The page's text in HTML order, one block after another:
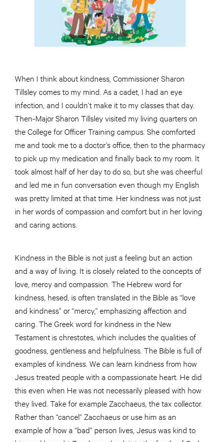
When I think about kindness, Commissioner Sharon
Tillsley comes to my mind. As a cadet, I had an eye
infection, and I couldn’t make it to my classes that day.
Then-Major Sharon Tillsley visited my living quarters on
the College for Officer Training campus. She comforted
me and took me to a doctor’s office, then to the pharmacy
to pick up my medication and finally back to my room. It
took almost half of her day to do so, but she was cheerful
and led me in fun conversation even though my English
was pretty limited at that time. Her kindness was not just
in her words of compassion and comfort but in her loving
and caring actions.
Kindness in the Bible is not just a feeling but an action
and a way of living. It is closely related to the concepts of
love, mercy and compassion. The Hebrew word for
kindness, hesed, is often translated in the Bible as “love
and kindness” or “mercy,” emphasizing affection and
caring. The Greek word for kindness in the New
Testament is chrestotes, which includes the qualities of
goodness, gentleness and helpfulness. The Bible is full of
examples of kindness. We can learn kindness from how
Jesus treated people with a compassionate heart. He did
this even when He was not necessarily pleased with how
they lived. Take for example Zacchaeus, the tax collector.
Rather than “cancel” Zacchaeus or use him as an
example of how a “bad” person lives, Jesus was kind to